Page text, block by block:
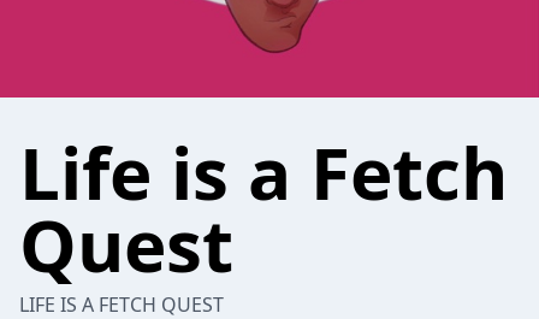
Life is a Fetch
Quest
LIFE IS A FETCH QUEST